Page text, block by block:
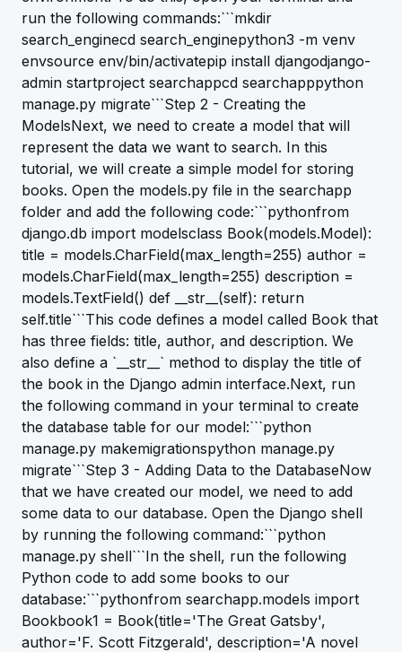
run the following commands:```mkdir
search_enginecd search_enginepython3 -m venv
envsource env/bin/activatepip install djangodjango-
admin startproject searchappcd searchapppython
manage.py migrate```Step 2 - Creating the
ModelsNext, we need to create a model that will
represent the data we want to search. In this
tutorial, we will create a simple model for storing
books. Open the models.py file in the searchapp
folder and add the following code:```pythonfrom
django.db import modelsclass Book(models.Model):
title = models.CharField(max_length=255) author =
models.CharField(max_length=255) description =
models.TextField() def __str__(self): return
self.title```This code defines a model called Book that
has three fields: title, author, and description. We
also define a `__str__` method to display the title of
the book in the Django admin interface.Next, run
the following command in your terminal to create
the database table for our model:```python
manage.py makemigrationspython manage.py
migrate```Step 3 - Adding Data to the DatabaseNow
that we have created our model, we need to add
some data to our database. Open the Django shell
by running the following command:```python
manage.py shell```In the shell, run the following
Python code to add some books to our
database:```pythonfrom searchapp.models import
Bookbook1 = Book(title='The Great Gatsby',
author='F. Scott Fitzgerald', description='A novel